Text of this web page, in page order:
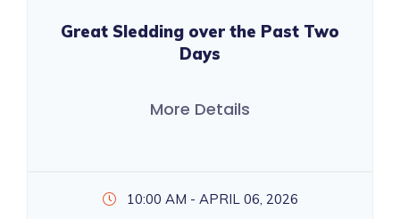
Great Sledding over the Past Two
Days
More Details
10:00 AM - APRIL 06, 2026